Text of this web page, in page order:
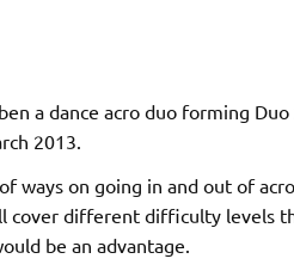
a dance acro duo forming
2013.
ways on going in and out of
cover different difficulty levels
be an advantage.